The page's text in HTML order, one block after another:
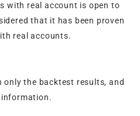
with real account is open to
that it has been proven
real accounts.
only the backtest results, and
information.